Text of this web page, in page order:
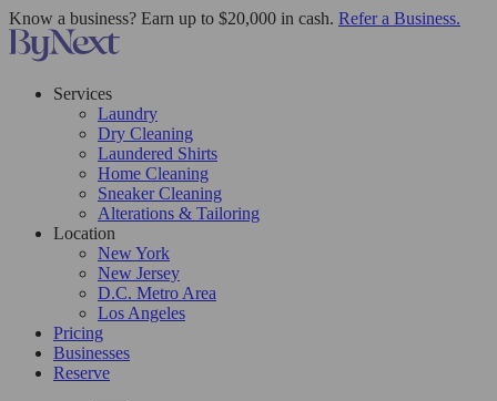
Know a business? Earn up to $20,000 in cash. Refer a Business.
Services
Laundry
Dry Cleaning
Laundered Shirts
Home Cleaning
Sneaker Cleaning
Alterations & Tailoring
Location
New York
New Jersey
D.C. Metro Area
Los Angeles
Pricing
Businesses
Reserve